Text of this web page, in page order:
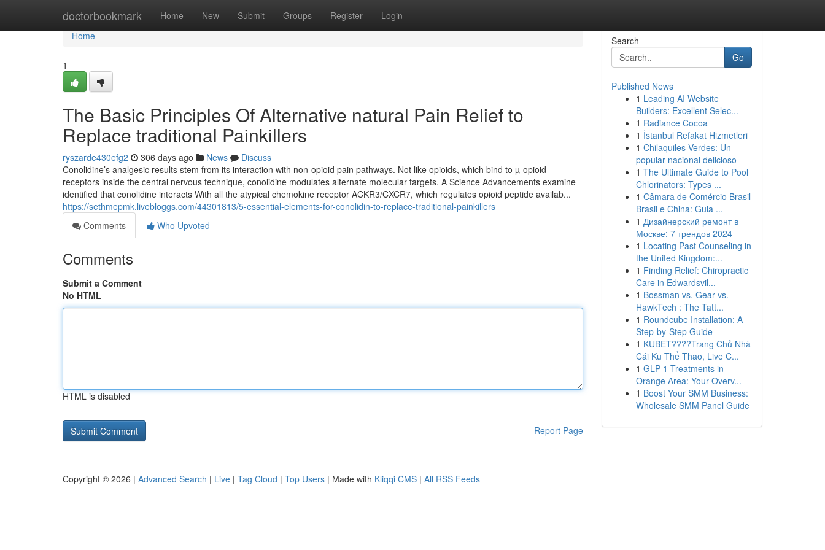
doctorbookmark Home New Submit Groups Register Login
Home
Home
1
The Basic Principles Of Alternative natural Pain Relief to
Replace traditional Painkillers
ryszarde430efg2 306 days ago News
Discuss
Conolidine’s analgesic results stem from its interaction with non-opioid pain pathways. Not like opioids, which bind to µ-opioid
receptors inside the central nervous technique, conolidine modulates alternate molecular targets. A Science Advancements examine
identified that conolidine interacts With all the atypical chemokine receptor ACKR3/CXCR7, which regulates opioid peptide availab...
https://sethmepmk.livebloggs.com/44301813/5-essential-elements-for-conolidin-to-replace-traditional-painkillers
Comments
Who Upvoted
Comments
Submit a Comment
No HTML
HTML is disabled
Report Page
Search
Go
Published News
1 Leading AI Website
Builders: Excellent Selec...
1 Radiance Cocoa
1 İstanbul Refakat Hizmetleri
1 Chilaquiles Verdes: Un
popular nacional delicioso
1 The Ultimate Guide to Pool
Chlorinators: Types ...
1 Câmara de Comércio Brasil
Brasil e China: Guia ...
1 Дизайнерский ремонт в
Москве: 7 трендов 2024
1 Locating Past Counseling in
the United Kingdom:...
1 Finding Relief: Chiropractic
Care in Edwardsvil...
1 Bossman vs. Gear vs.
HawkTech : The Tatt...
1 Roundcube Installation: A
Step-by-Step Guide
1 KUBET????️Trang Chủ Nhà
Cái Ku Thể Thao, Live C...
1 GLP-1 Treatments in
Orange Area: Your Overv...
1 Boost Your SMM Business:
Wholesale SMM Panel Guide
Copyright © 2026 | Advanced Search | Live | Tag Cloud | Top Users | Made with Kliqqi CMS | All RSS Feeds